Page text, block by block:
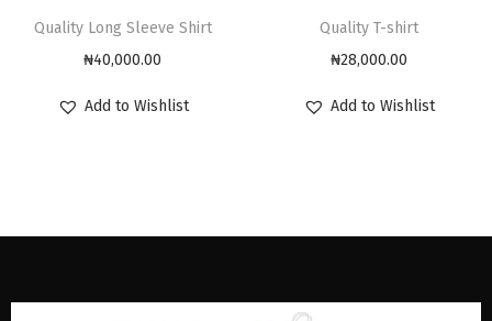
Quality Long Sleeve Shirt
₦40,000.00
Add to Wishlist
Quality T-shirt
₦28,000.00
Add to Wishlist